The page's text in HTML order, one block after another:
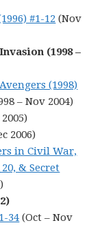
#1-12 (Nov
(1998 –
(1998)
– Nov 2004)
2006)
in Civil War,
& Secret
34 (Oct – Nov